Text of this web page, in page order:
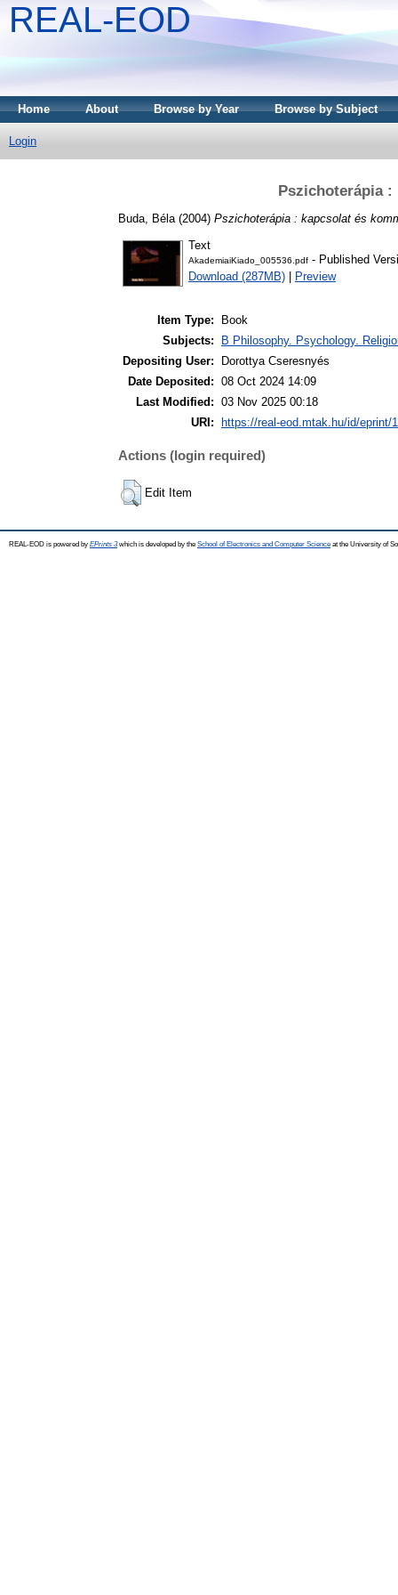
REAL-EOD
Home About Browse by Year Browse by Subject
Login
Pszichoterápia
Buda, Béla (2004) Pszichoterápia : kapcsolat és
Text
AkademiaiKiado_005536.pdf - Published
Download (287MB)
Preview
Item Type:
Book
Subjects:
B Philosophy. Psychology.
Depositing User:
Dorottya Cseresnyés
Date Deposited: 08 Oct 2024 14:09
Last Modified: 03 Nov 2025 00:18
URI:
https://real-eod.mtak.hu/id/eprint/
Actions (login required)
Edit Item
REAL-EOD is powered by EPrints 3which is developed by the School of Electronics and Computer Science at the University of